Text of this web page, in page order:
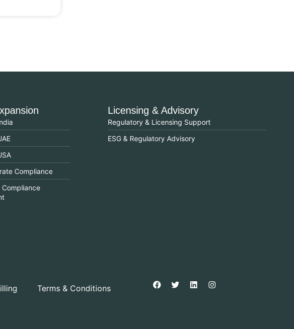
Compliance
Licensing & Advisory
Regulatory & Licensing Support
ESG & Regulatory Advisory
Terms & Conditions